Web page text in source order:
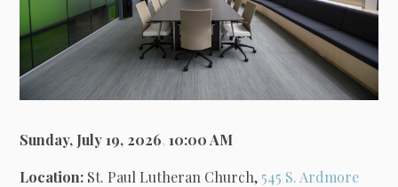
Sunday, July 19, 2026,10:00 AM
Location: St. Paul Lutheran Church, 545 S. Ardmore